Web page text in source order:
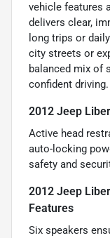
vehicle features
delivers clear,
long trips or
city streets or
balanced mix of
confident driving.
2012 Jeep
Active head
auto-locking
safety and
2012 Jeep
Features
Six speakers